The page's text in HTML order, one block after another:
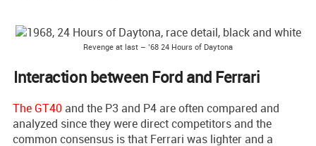
Revenge at last – ’68 24 Hours of Daytona
Interaction between Ford and Ferrari
The GT40 and the P3 and P4 are often compared and
analyzed since they were direct competitors and the
common consensus is that Ferrari was lighter and a